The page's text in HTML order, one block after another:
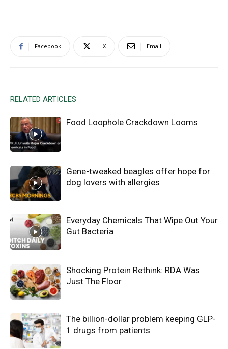
Facebook X Email
RELATED ARTICLES
Food Loophole Crackdown Looms
Gene-tweaked beagles offer hope for
dog lovers with allergies
Everyday Chemicals That Wipe Out Your
Gut Bacteria
Shocking Protein Rethink: RDA Was
Just The Floor
The billion-dollar problem keeping GLP-
1 drugs from patients